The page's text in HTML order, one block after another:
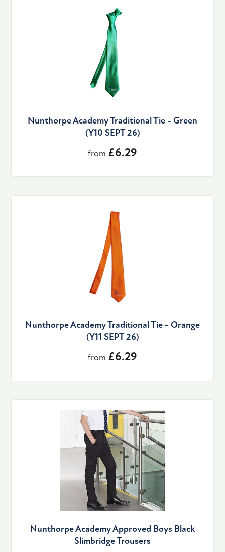
Nunthorpe Academy Traditional Tie - Green
(Y10 SEPT 26)
from £6.29
Nunthorpe Academy Traditional Tie - Orange
(Y11 SEPT 26)
from £6.29
Nunthorpe Academy Approved Boys Black
Slimbridge Trousers